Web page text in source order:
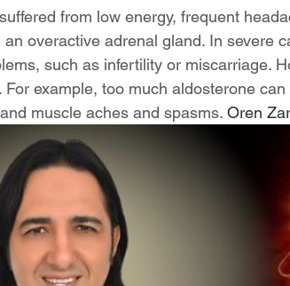
from low energy, frequent
an overactive adrenal gland. In severe
such as infertility or miscarriage.
For example, too much aldosterone
muscle aches and spasms. Oren